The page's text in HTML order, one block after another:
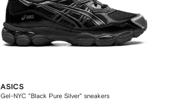
ASICS
Gel-NYC "Black Pure Silver" sneakers